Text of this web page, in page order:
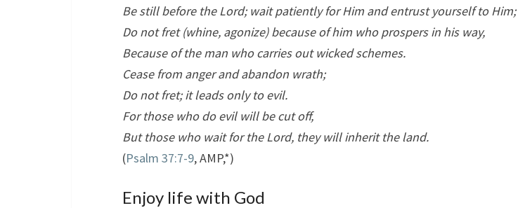
Be still before theLord; wait patiently for Him and entrust yourself to Him;
Do not fret (whine, agonize) because of him who prospers in his way,
Because of the man who carries out wicked schemes.
Cease from anger and abandon wrath;
Do not fret; it leads only to evil.
For those who do evil will be cut off,
But those who wait for theLord, they will inherit the land.
(Psalm 37:7-9, AMP,*)
Enjoy life with God